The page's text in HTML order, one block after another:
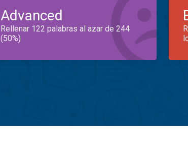
Advanced
Rellenar 122 palabras al azar de 244
(50%)